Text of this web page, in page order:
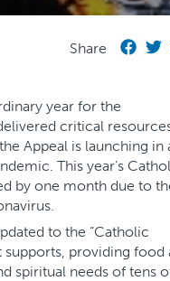
Share
year for the
critical
Appeal is launching in
This year’s
by one month due to
to the “Catholic
providing food
spiritual needs of tens